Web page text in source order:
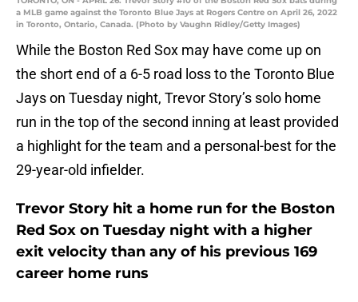
a MLB game against the Toronto Blue Jays at Rogers Centre on April 26, 2022
in Toronto, Ontario, Canada. (Photo by Vaughn Ridley/Getty Images)
While the Boston Red Sox may have come up on
the short end of a 6-5 road loss to the Toronto Blue
Jays on Tuesday night, Trevor Story’s solo home
run in the top of the second inning at least provided
a highlight for the team and a personal-best for the
29-year-old infielder.
Trevor Story hit a home run for the Boston
Red Sox on Tuesday night with a higher
exit velocity than any of his previous 169
career home runs